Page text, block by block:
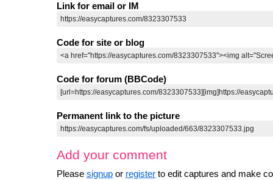
Link for email or IM
Code for site or blog
Code for forum (BBCode)
Permanent link to the picture
Add your comment
Please signup or register to edit captures and make